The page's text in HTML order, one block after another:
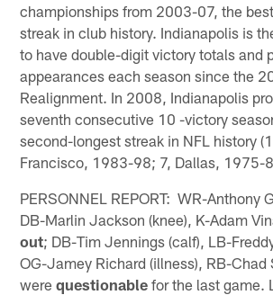
championships from 2003-07, the
streak in club history. Indianapolis is
to have double-digit victory totals and
appearances each season since the
Realignment. In 2008, Indianapolis
seventh consecutive 10 -victory
second-longest streak in NFL history
Francisco, 1983-98; 7, Dallas, 1975-
PERSONNEL REPORT: WR-Anthony
DB-Marlin Jackson (knee), K-Adam
out; DB-Tim Jennings (calf), LB-
OG-Jamey Richard (illness), RB-Chad
werequestionable for the last game.